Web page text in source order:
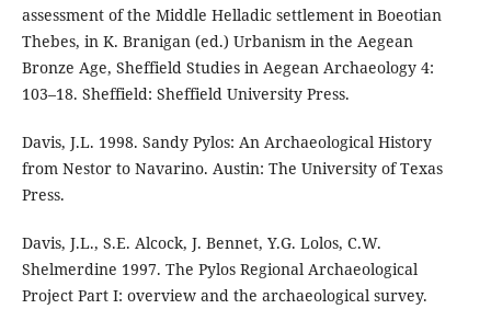
assessment of the Middle Helladic settlement in Boeotian
Thebes, in K. Branigan (ed.) Urbanism in the Aegean
Bronze Age, Sheffield Studies in Aegean Archaeology 4:
103–18. Sheffield: Sheffield University Press.
Davis, J.L. 1998. Sandy Pylos: An Archaeological History
from Nestor to Navarino. Austin: The University of Texas
Press.
Davis, J.L., S.E. Alcock, J. Bennet, Y.G. Lolos, C.W.
Shelmerdine 1997. The Pylos Regional Archaeological
Project Part I: overview and the archaeological survey.